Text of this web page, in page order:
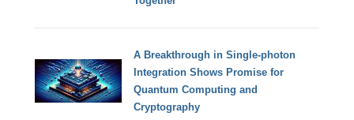
A Breakthrough in Single-photon
Integration Shows Promise for
Quantum Computing and
Cryptography